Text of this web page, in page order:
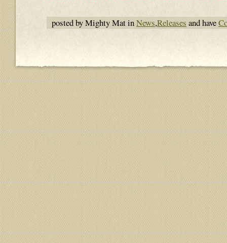
posted by Mighty Mat inNews,Releases and have